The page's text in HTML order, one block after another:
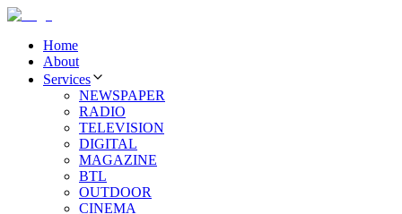
Home
About
Services
NEWSPAPER
RADIO
TELEVISION
DIGITAL
MAGAZINE
BTL
OUTDOOR
CINEMA